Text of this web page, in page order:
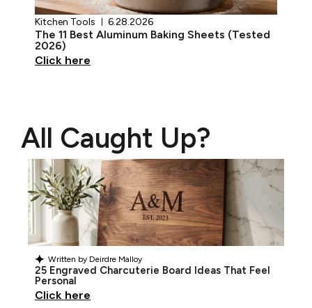
Kitchen Tools 6.28.2026
The 11 Best Aluminum Baking Sheets (Tested
2026)
Click here
All Caught Up?
Written by Deirdre Malloy
25 Engraved Charcuterie Board Ideas That Feel
Personal
Click here